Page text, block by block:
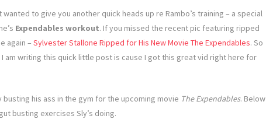
wanted to give you another quick heads up re Rambo’s training – a special
Expendables workout. If you missed the recent pic featuring ripped
again – Sylvester Stallone Ripped for His New Movie The Expendables. So
am writing this quick little post is cause I got this great vid right here for
busting his ass in the gym for the upcoming movie The Expendables. Below
busting exercises Sly’s doing.